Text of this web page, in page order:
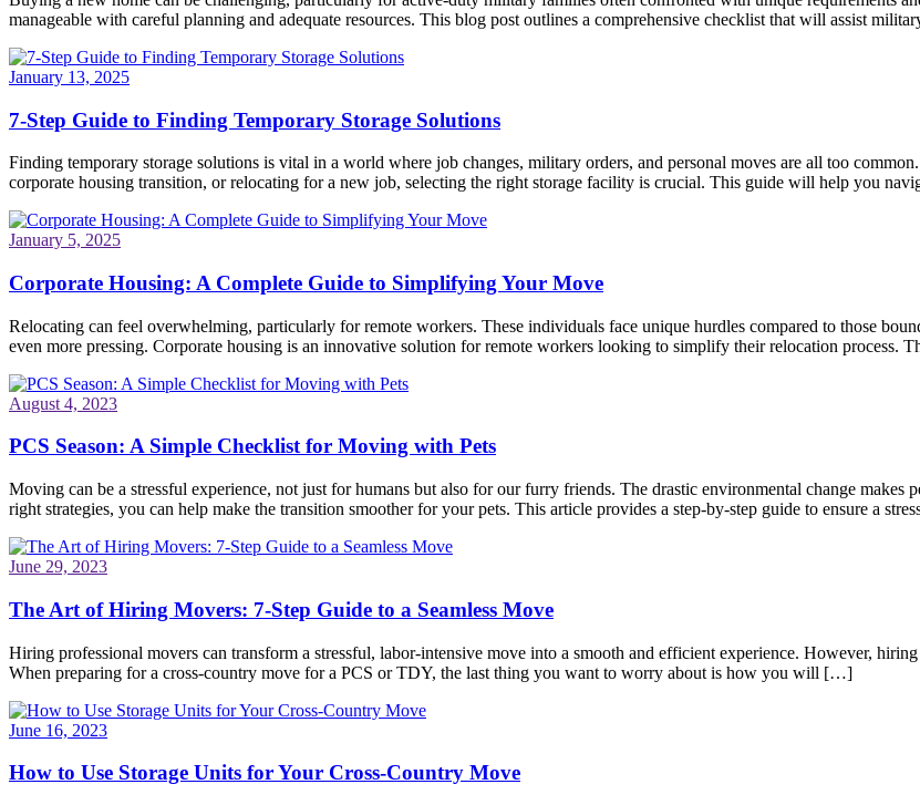
manageable with careful planning and adequate resources. This blog post outlines a comprehensive checklist that will assist
January 13, 2025
7-Step Guide to Finding Temporary Storage Solutions
Finding temporary storage solutions is vital in a world where job changes, military orders, and personal moves are all too
corporate housing transition, or relocating for a new job, selecting the right storage facility is crucial. This guide will help you
January 5, 2025
Corporate Housing: A Complete Guide to Simplifying Your Move
Relocating can feel overwhelming, particularly for remote workers. These individuals face unique hurdles compared to those
even more pressing. Corporate housing is an innovative solution for remote workers looking to simplify their relocation
August 4, 2023
PCS Season: A Simple Checklist for Moving with Pets
Moving can be a stressful experience, not just for humans but also for our furry friends. The drastic environmental change
right strategies, you can help make the transition smoother for your pets. This article provides a step-by-step guide to ensure a
June 29, 2023
The Art of Hiring Movers: 7-Step Guide to a Seamless Move
Hiring professional movers can transform a stressful, labor-intensive move into a smooth and efficient experience. However,
When preparing for a cross-country move for a PCS or TDY, the last thing you want to worry about is how you will […]
June 16, 2023
How to Use Storage Units for Your Cross-Country Move